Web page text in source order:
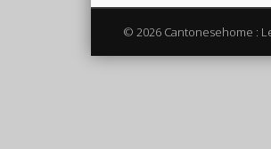
© 2026 Cantonesehome :